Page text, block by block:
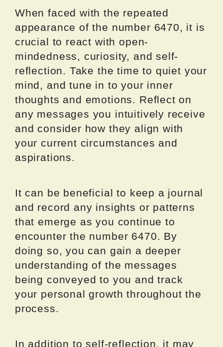
When faced with the repeated
appearance of the number 6470, it is
crucial to react with open-
mindedness, curiosity, and self-
reflection. Take the time to quiet your
mind, and tune in to your inner
thoughts and emotions. Reflect on
any messages you intuitively receive
and consider how they align with
your current circumstances and
aspirations.
It can be beneficial to keep a journal
and record any insights or patterns
that emerge as you continue to
encounter the number 6470. By
doing so, you can gain a deeper
understanding of the messages
being conveyed to you and track
your personal growth throughout the
process.
In addition to self-reflection, it may